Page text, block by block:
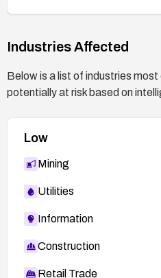
Industries Affected
Below is a list of industries
potentially at risk based on
Low
Mining
Utilities
Information
Construction
Retail Trade